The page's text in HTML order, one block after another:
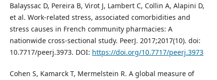
Balayssac D, Pereira B, Virot J, Lambert C, Collin A, Alapini D,
et al. Work-related stress, associated comorbidities and
stress causes in French community pharmacies: A
nationwide cross-sectional study. PeerJ. 2017;2017(10). doi:
10.7717/peerj.3973. DOI: https://doi.org/10.7717/peerj.3973
Cohen S, Kamarck T, Mermelstein R. A global measure of